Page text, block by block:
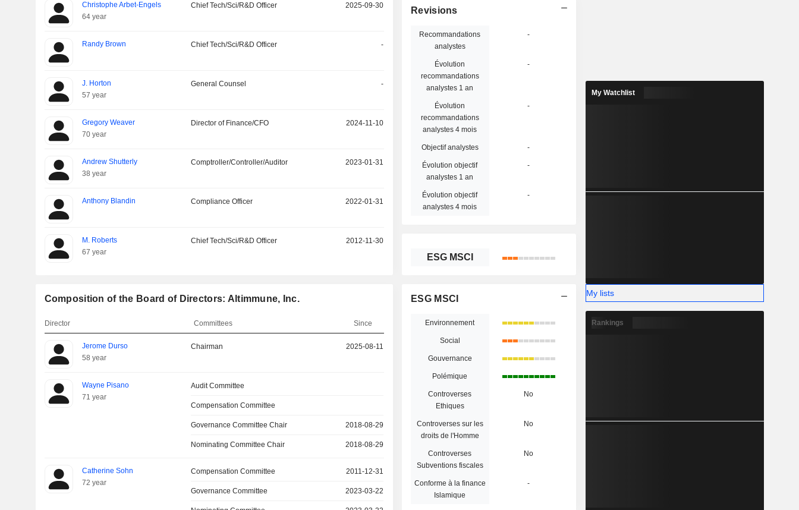
Christophe Arbet-Engels
64 year
Chief Tech/Sci/R&D Officer 2025-09-30
Randy Brown Chief Tech/Sci/R&D Officer -
J. Horton
57 year
General Counsel -
Gregory Weaver
70 year
Director of Finance/CFO 2024-11-10
Andrew Shutterly
38 year
Comptroller/Controller/Auditor 2023-01-31
Anthony Blandin Compliance Officer 2022-01-31
M. Roberts
67 year
Chief Tech/Sci/R&D Officer 2012-11-30
Composition of the Board of Directors: Altimmune, Inc.
Director Committees Since
Jerome Durso
58 year
Chairman 2025-08-11
Wayne Pisano
71 year
Audit Committee
Compensation Committee
Governance Committee Chair 2018-08-29
Nominating Committee Chair 2018-08-29
Catherine Sohn
72 year
Compensation Committee 2011-12-31
Governance Committee 2023-03-22
Revisions
Recommandations
analystes
-
Évolution
recommandations
analystes 1 an
-
Évolution
recommandations
analystes 4 mois
-
Objectif analystes -
Évolution objectif
analystes 1 an
-
Évolution objectif
analystes 4 mois
-
ESG MSCI
ESG MSCI
Environnement
Social
Gouvernance
Polémique
Controverses
Ethiques
No
Controverses sur les
droits de l'Homme
No
Controverses
Subventions fiscales
No
Conforme à la finance
Islamique
-
My Watchlist
My lists
Rankings